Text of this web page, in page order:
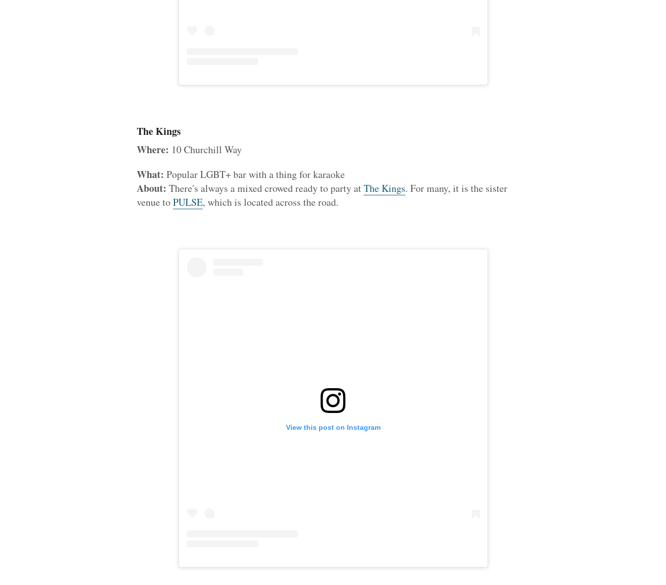
The Kings
Where: 10 Churchill Way
What: Popular LGBT+ bar with a thing for karaoke
About: There's always a mixed crowed ready to party atThe Kings. For many, it is the sister
venue toPULSE, which is located across the road.
View this post on Instagram